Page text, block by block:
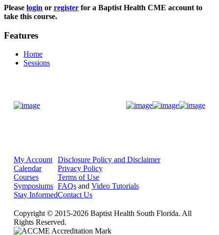
Please login or register for a Baptist Health CME account to
take this course.
Features
Home
Sessions
My Account
Calendar
Courses
Symposiums
Stay Informed
Disclosure Policy and Disclaimer
Privacy Policy
Terms of Use
FAQs and Video Tutorials
Contact Us
Copyright © 2015-2026 Baptist Health South Florida. All
Rights Reserved.